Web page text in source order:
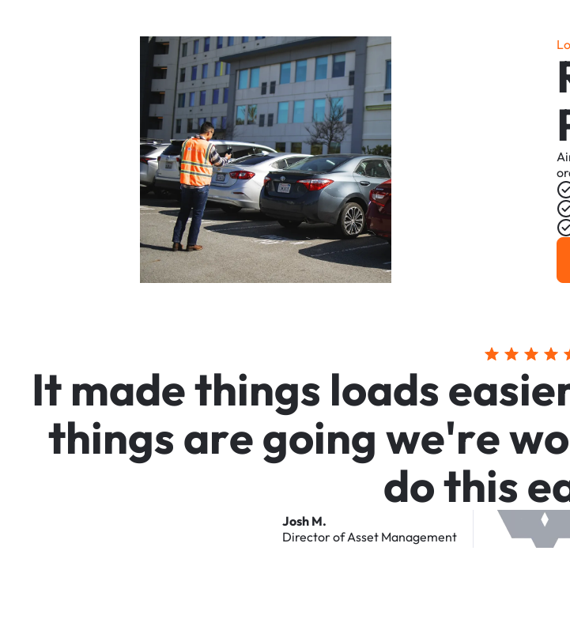
Lo
Itmadethings loadseasie
thingsaregoingwe'rewo
dothise
Josh M.
DirectorofAsset Management